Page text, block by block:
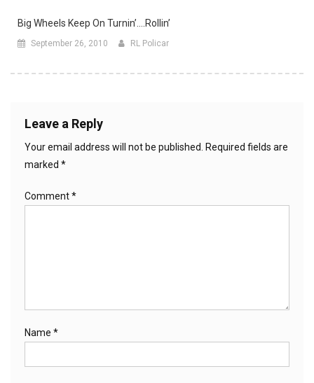
Big Wheels Keep On Turnin’….rollin’
September 26, 2010 RL Policar
Leave a Reply
Your email address will not be published. Required fields are
marked *
Comment*
Name *